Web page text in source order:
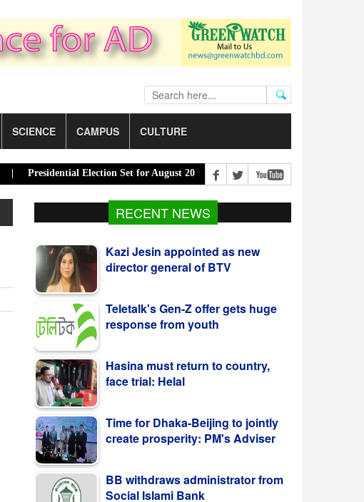
SCIENCE CAMPUS CULTURE
Election Set for August 20 |PM Urges Eco-Friendly Steps to
RECENT NEWS
Kazi Jesin appointed as new
director general of BTV
Teletalk's Gen-Z offer gets huge
Hasina must return to country,
Time for Dhaka-Beijing to jointly
BB withdraws administrator from